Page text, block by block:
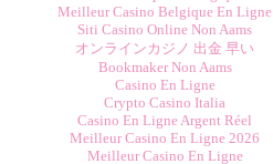
Meilleur Casino Belgique En Ligne
Siti Casino Online Non Aams
オンラインカジノ 出金 早い
Bookmaker Non Aams
Casino En Ligne
Crypto Casino Italia
Casino En Ligne Argent Réel
Meilleur Casino En Ligne 2026
Meilleur Casino En Ligne